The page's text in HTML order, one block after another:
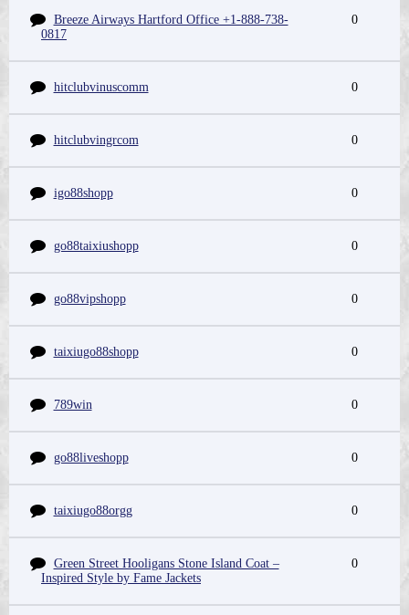
Breeze Airways Hartford Office +1-888-738-
0817
0
hitclubvinuscomm 0
hitclubvingrcom 0
igo88shopp 0
go88taixiushopp 0
go88vipshopp 0
taixiugo88shopp 0
789win 0
go88liveshopp 0
taixiugo88orgg 0
Green Street Hooligans Stone Island Coat –
Inspired Style by Fame Jackets
0